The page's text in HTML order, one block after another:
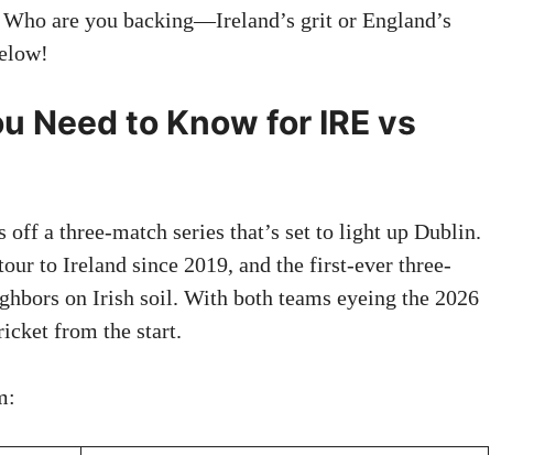
are you backing—Ireland’s grit or England’s
Need to Know for IRE vs
a three-match series that’s set to light up Dublin.
to Ireland since 2019, and the first-ever three-
on Irish soil. With both teams eyeing the 2026
from the start.